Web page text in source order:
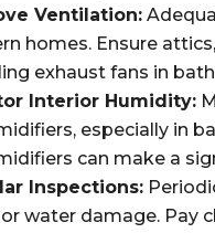
Ventilation:
homes. Ensure
exhaust fans in
Interior Humidity:
especially in
can make a
Inspections:
water damage. Pay